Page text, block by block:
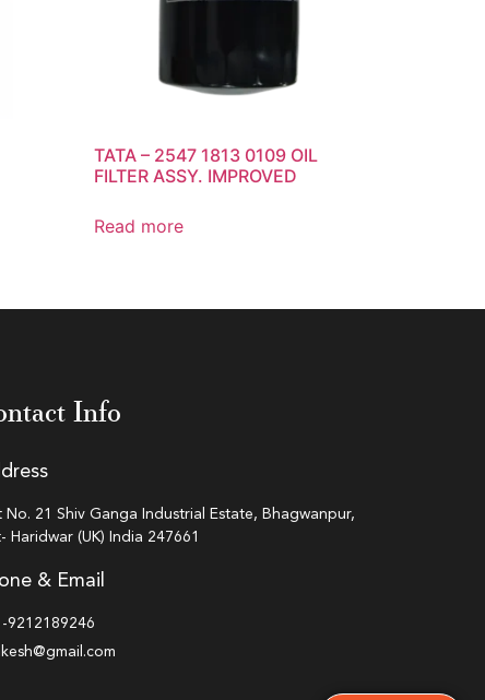
TATA – 2547 1813 0109 OIL
FILTER ASSY. IMPROVED
Read more
Info
No. 21 Shiv Ganga Industrial Estate, Bhagwanpur,
Haridwar (UK) India 247661
& Email
9212189246